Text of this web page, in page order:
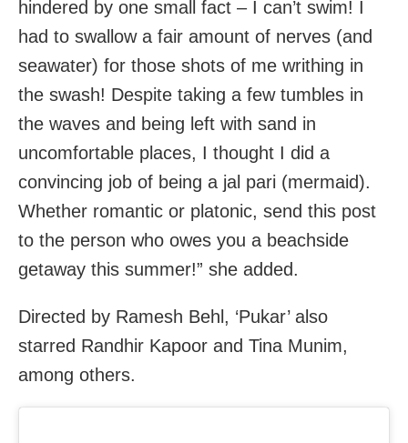
hindered by one small fact – I can’t swim! I
had to swallow a fair amount of nerves (and
seawater) for those shots of me writhing in
the swash! Despite taking a few tumbles in
the waves and being left with sand in
uncomfortable places, I thought I did a
convincing job of being a jal pari (mermaid).
Whether romantic or platonic, send this post
to the person who owes you a beachside
getaway this summer!” she added.
Directed by Ramesh Behl, ‘Pukar’ also
starred Randhir Kapoor and Tina Munim,
among others.